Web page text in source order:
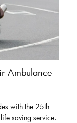
Ambulance
with the 25th
saving service.